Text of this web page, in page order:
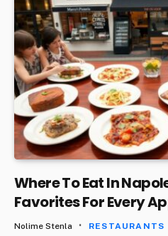
Where To Eat In
Favorites For Every
Nolime Stenla RESTAURANTS